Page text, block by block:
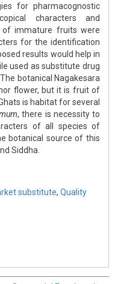
for pharmacognostic
characters and
immature fruits were
for the identification
results would help in
used as substitute drug
The botanical Nagakesara
flower, but it is fruit of
is habitat for several
, there is necessity to
of all species of
botanical source of this
Siddha.
substitute, Quality